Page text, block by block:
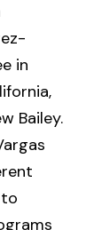
in
Bailey.